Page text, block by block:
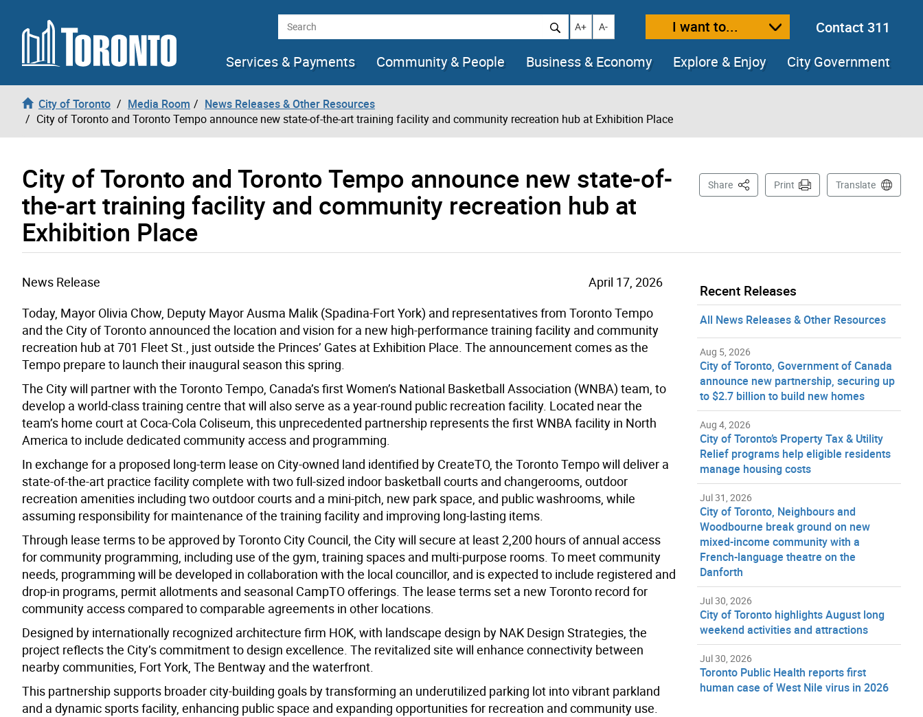
Skip to content Search Increase text size
A+ Decrease text size
A- I want to...
Contact 311
Services & Payments
Community & People Business & Economy Explore & Enjoy City Government
City of Toronto Media Room
News Releases & Other Resources
City of Toronto and Toronto Tempo announce new state-of-the-art training facility and community recreation hub at Exhibition Place
City of Toronto and Toronto Tempo announce new state-of-
the-art training facility and community recreation hub at
Exhibition Place
Share This PagePrint Translate
News Release
April 17, 2026
Today, Mayor Olivia Chow, Deputy Mayor Ausma Malik (Spadina-Fort York) and representatives from Toronto Tempo
and the City of Toronto announced the location and vision for a new high-performance training facility and community
recreation hub at 701 Fleet St., just outside the Princes’ Gates at Exhibition Place. The announcement comes as the
Tempo prepare to launch their inaugural season this spring.
The City will partner with the Toronto Tempo, Canada’s first Women’s National Basketball Association (WNBA) team, to
develop a world-class training centre that will also serve as a year-round public recreation facility. Located near the
team’s home court at Coca-Cola Coliseum, this unprecedented partnership represents the first WNBA facility in North
America to include dedicated community access and programming.
In exchange for a proposed long-term lease on City-owned land identified by CreateTO, the Toronto Tempo will deliver a
state-of-the-art practice facility complete with two full-sized indoor basketball courts and changerooms, outdoor
recreation amenities including two outdoor courts and a mini-pitch, new park space, and public washrooms, while
assuming responsibility for maintenance of the training facility and improving long-lasting items.
Through lease terms to be approved byToronto City Council, the City will secure at least 2,200 hours of annual access
for community programming, including use of the gym, training spaces and multi-purpose rooms. To meet community
needs programming will be developed in collaboration with the local councillor, and is expected to include registered and
drop-in programs, permit allotments and seasonal CampTOofferings The lease terms set a new Toronto record for
community access compared to comparable agreements in other locations.
Designed by internationally recognized architecture firm HOK, with landscape design by NAK Design Strategies, the
project reflects the City’s commitment to design excellence. The revitalized site will enhance connectivity between
nearby communities, Fort York, The Bentway and the waterfront.
This partnership supports broader city-building goals by transforming an underutilized parking lot into vibrant parkland
and a dynamic sports facility, enhancing public space and expanding opportunities for recreation and community use.
Recent Releases
All News Releases & Other Resources
Aug 5, 2026
City of Toronto, Government of Canada
announce new partnership, securing up
to $2.7 billion to build new homes
Aug 4, 2026
City of Toronto’s Property Tax & Utility
Relief programs help eligible residents
manage housing costs
Jul 31, 2026
City of Toronto, Neighbours and
Woodbourne break ground on new
mixed-income community with a
French-language theatre on the
Danforth
Jul 30, 2026
City of Toronto highlights August long
weekend activities and attractions
Jul 30, 2026
Toronto Public Health reports first
human case of West Nile virus in 2026